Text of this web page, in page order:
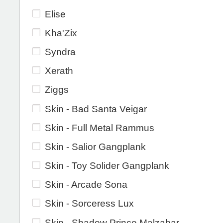
Elise
Kha'Zix
Syndra
Xerath
Ziggs
Skin - Bad Santa Veigar
Skin - Full Metal Rammus
Skin - Salior Gangplank
Skin - Toy Solider Gangplank
Skin - Arcade Sona
Skin - Sorceress Lux